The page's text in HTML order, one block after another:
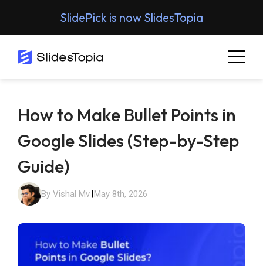
SlidePick is now SlidesTopia
How to Make Bullet Points in
Google Slides (Step-by-Step
Guide)
By Vishal Mv|May 8th, 2026